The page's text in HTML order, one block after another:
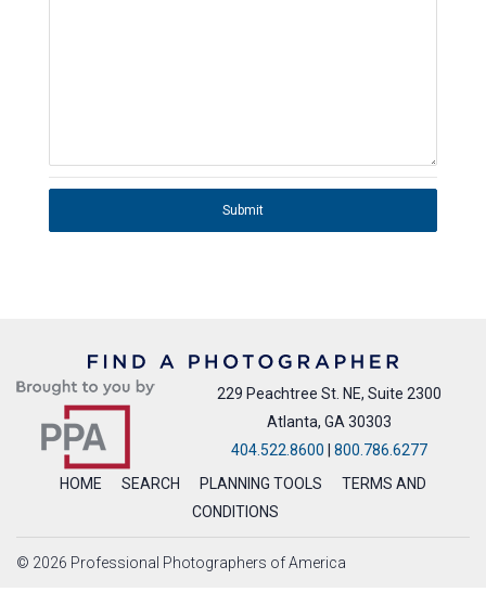
Submit
229 Peachtree St. NE, Suite 2300
Atlanta, GA 30303
404.522.8600
800.786.6277
HOME
SEARCH PLANNING TOOLS
TERMS AND
CONDITIONS
© 2026 Professional Photographers of America